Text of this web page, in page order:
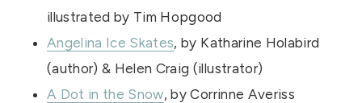
illustrated by Tim Hopgood
Angelina Ice Skates, by Katharine Holabird
(author) & Helen Craig (illustrator)
A Dot in the Snow, by Corrinne Averiss